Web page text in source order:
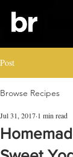
Post
Browse Recipes
Jul 31, 2017 1 min read